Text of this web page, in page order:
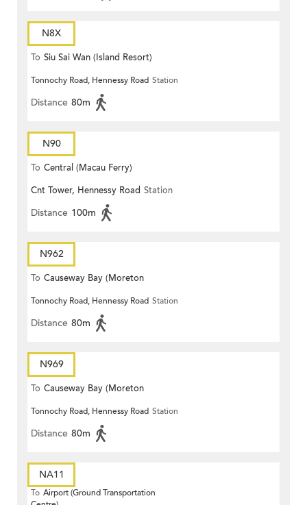
N8X
To Siu Sai Wan (Island Resort)
Tonnochy Road, Hennessy Road Station
Distance 80m
N90
To Central (Macau Ferry)
Cnt Tower, Hennessy Road Station
Distance 100m
N962
To Causeway Bay (Moreton
Terrace)
Tonnochy Road, Hennessy Road Station
Distance 80m
N969
To Causeway Bay (Moreton
Terrace)
Tonnochy Road, Hennessy Road Station
Distance 80m
NA11
To Airport (Ground Transportation